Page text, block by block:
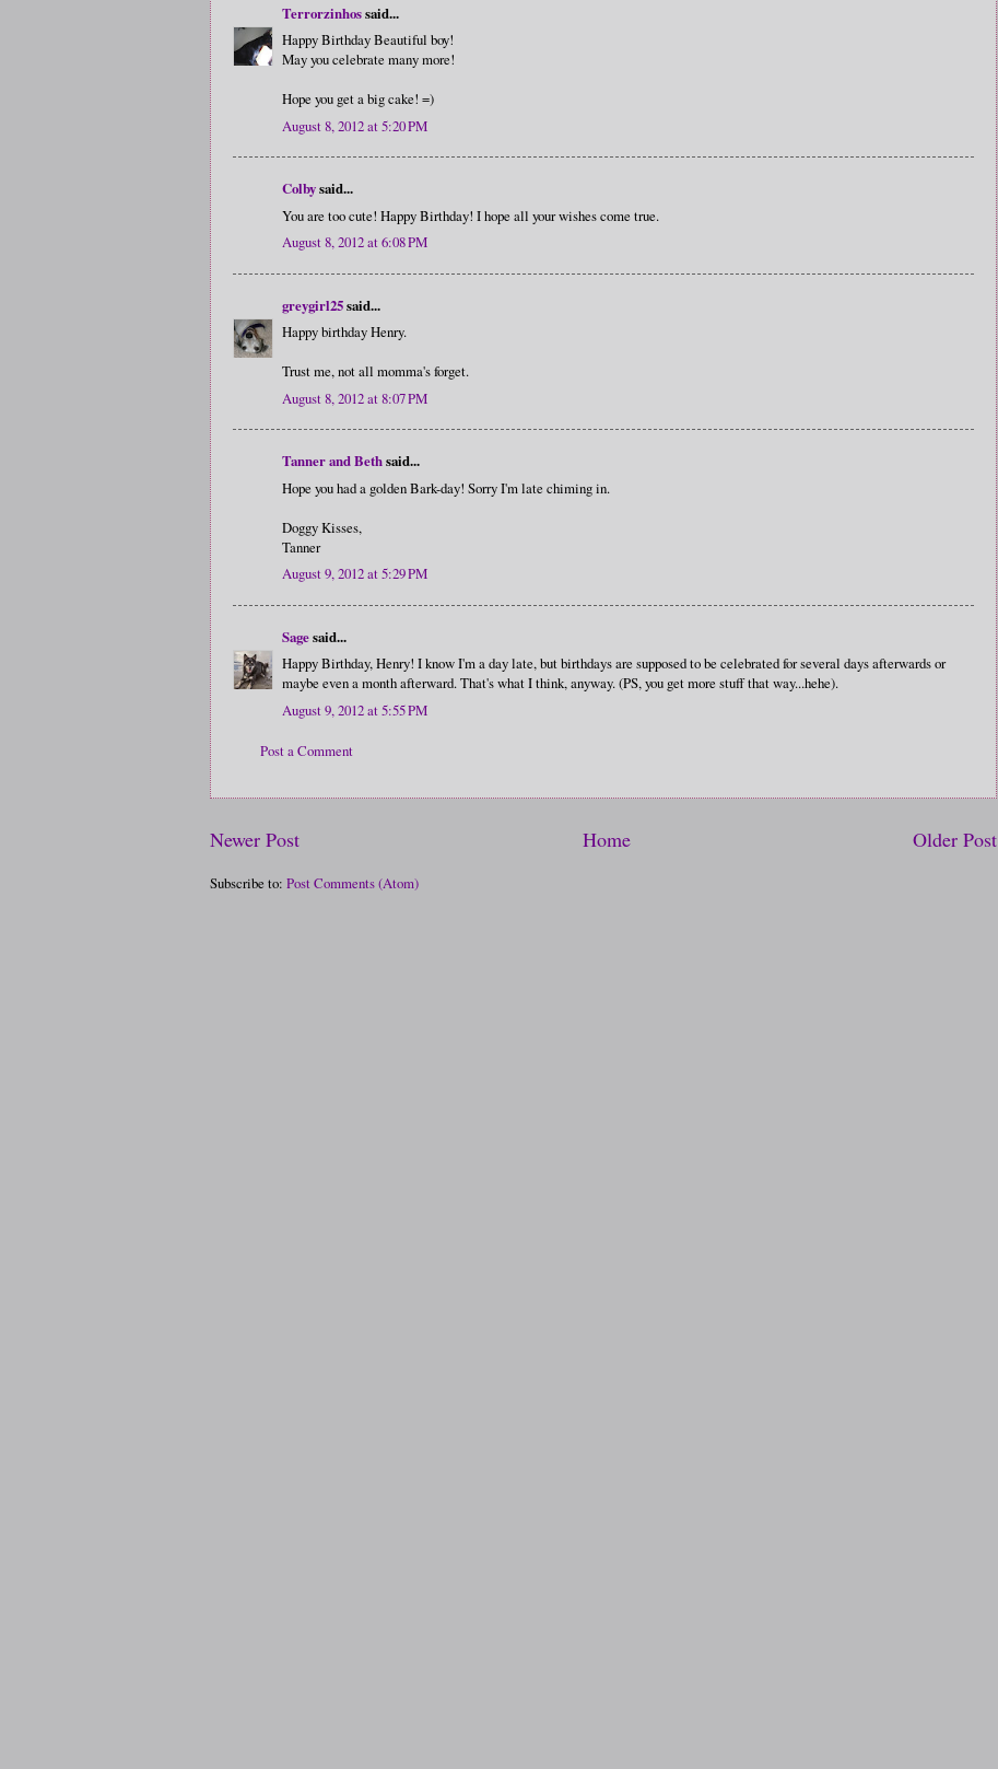
Terrorzinhossaid...
Happy Birthday Beautiful boy!
May you celebrate many more!
Hope you get a big cake! =)
August 8, 2012 at 5:20 PM
Colbysaid...
You are too cute! Happy Birthday! I hope all your wishes come true.
August 8, 2012 at 6:08 PM
greygirl25said...
Happy birthday Henry.
Trust me, not all momma's forget.
August 8, 2012 at 8:07 PM
Tanner and Bethsaid...
Hope you had a golden Bark-day! Sorry I'm late chiming in.
Doggy Kisses,
Tanner
August 9, 2012 at 5:29 PM
Sagesaid...
Happy Birthday, Henry! I know I'm a day late, but birthdays are supposed to be celebrated for several days afterwards or
maybe even a month afterward. That's what I think, anyway. (PS, you get more stuff that way...hehe).
August 9, 2012 at 5:55 PM
Post a Comment
Newer Post Older Post
Home
Subscribe to: Post Comments (Atom)